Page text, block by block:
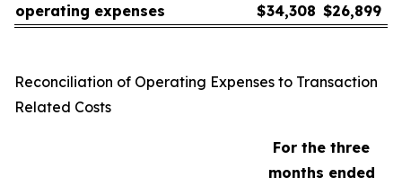
operating expenses
$34,308 $26,899
Reconciliation of Operating Expenses to Transaction
Related Costs
For the three
months ended